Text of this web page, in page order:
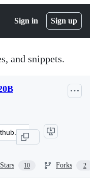
Sign in Sign up
and snippets.
Stars 10 Forks 2